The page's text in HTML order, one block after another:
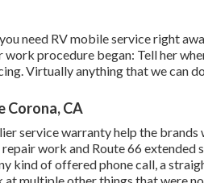
need RV mobile service right
procedure began: Tell her
Virtually anything that we can
Corona, CA
service warranty help the
repair work and Route 66
kind of offered phone call, a